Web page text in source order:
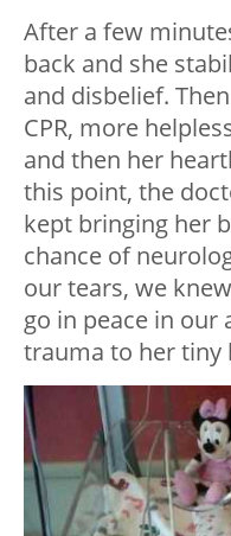
After a few
back and she
and disbelief.
CPR, more
and then her
this point, the
kept bringing her
chance of
our tears, we
go in peace in
trauma to her tiny